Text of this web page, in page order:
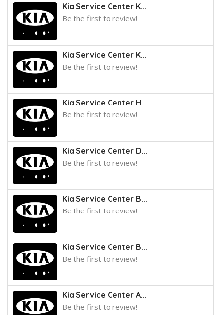
Kia Service Center K...
Be the first to review!
Kia Service Center K...
Be the first to review!
Kia Service Center H...
Be the first to review!
Kia Service Center D...
Be the first to review!
Kia Service Center B...
Be the first to review!
Kia Service Center B...
Be the first to review!
Kia Service Center A...
Be the first to review!